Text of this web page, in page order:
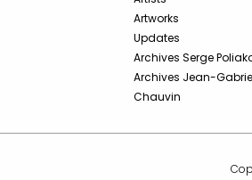
Artworks
Updates
Archives Serge
Archives Jean-
Chauvin